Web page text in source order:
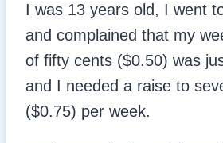
I was 13 years old, I went
and complained that my
of fifty cents ($0.50) was
and I needed a raise to
($0.75) per week.